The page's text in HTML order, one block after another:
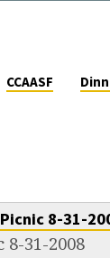
CCAASF
8-31-
8-31-2008